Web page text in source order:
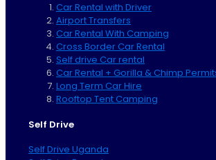
Car Rental with Driver
Airport Transfers
Car Rental With Camping
Cross Border Car Rental
Self drive Car rental
Car Rental + Gorilla & Chimp
Long Term Car Hire
Rooftop Tent Camping
Self Drive
Self Drive Uganda